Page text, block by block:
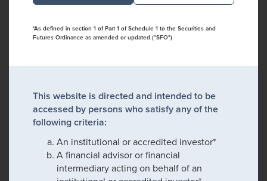
*As defined in section 1 of Part 1 of Schedule 1 to the Securities and
Futures Ordinance as amended or updated ("SFO")
This website is directed and intended to be
accessed by persons who satisfy any of the
following criteria:
An institutional or accredited investor*
A financial advisor or financial
intermediary acting on behalf of an